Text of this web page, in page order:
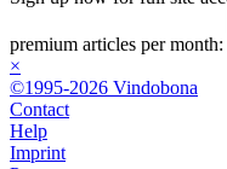
premium articles per month:
×
©1995-2026 Vindobona
Contact
Help
Imprint